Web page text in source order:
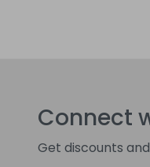
Connect
Get discounts